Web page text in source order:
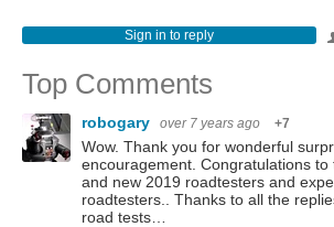
Sign in to reply
Top Comments
robogary over 7 years ago +7
Wow. Thank you for wonderful
encouragement. Congratulations
and new 2019 roadtesters and
roadtesters.. Thanks to all the
road tests…